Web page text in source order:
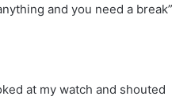
and you need a break”
at my watch and shouted